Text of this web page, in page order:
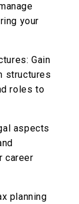
your
Gain
structures
roles to
aspects
career
planning